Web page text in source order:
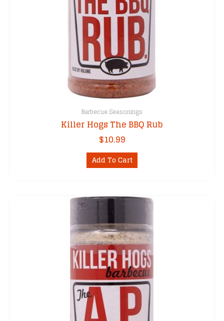
Barbecue Seasonings
Killer Hogs The BBQ Rub
$10.99
Add To Cart